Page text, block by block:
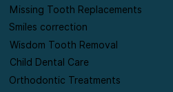
Root Canal Treatments
Missing Tooth Replacements
Smiles correction
Wisdom Tooth Removal
Child Dental Care